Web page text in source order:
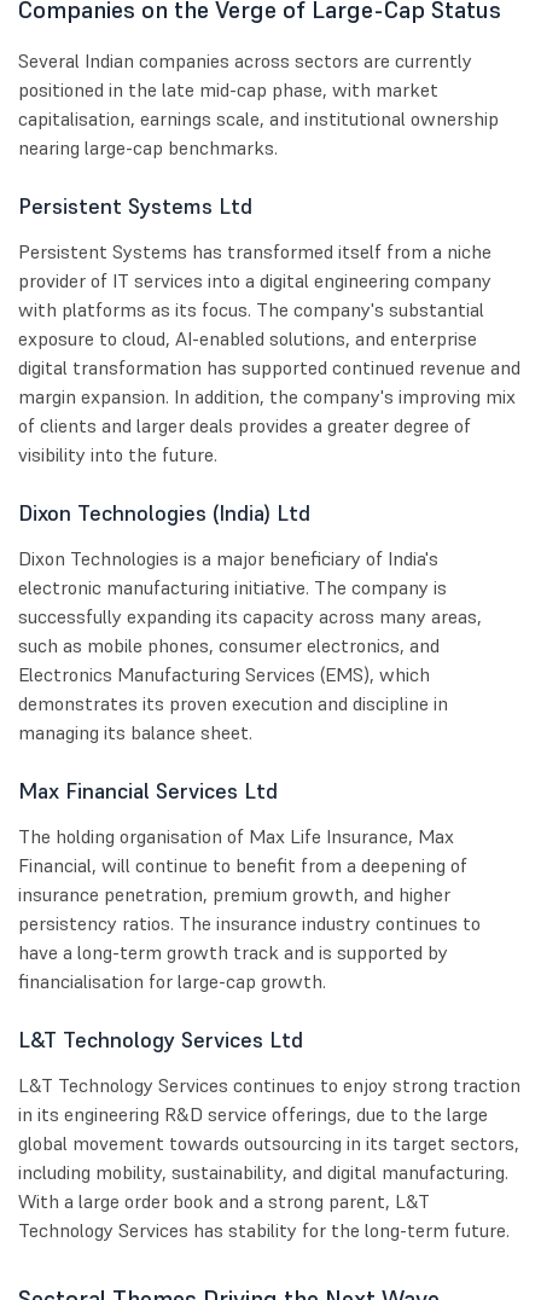
Companies on the Verge of Large-Cap Status
Several Indian companies across sectors are currently
positioned in the late mid-cap phase, with market
capitalisation, earnings scale, and institutional ownership
nearing large-cap benchmarks.
Persistent Systems Ltd
Persistent Systems has transformed itself from a niche
provider of IT services into a digital engineering company
with platforms as its focus. The company's substantial
exposure to cloud, AI-enabled solutions, and enterprise
digital transformation has supported continued revenue and
margin expansion. In addition, the company's improving mix
of clients and larger deals provides a greater degree of
visibility into the future.
Dixon Technologies (India) Ltd
Dixon Technologies is a major beneficiary of India's
electronic manufacturing initiative. The company is
successfully expanding its capacity across many areas,
such as mobile phones, consumer electronics, and
Electronics Manufacturing Services (EMS), which
demonstrates its proven execution and discipline in
managing its balance sheet.
Max Financial Services Ltd
The holding organisation of Max Life Insurance, Max
Financial, will continue to benefit from a deepening of
insurance penetration, premium growth, and higher
persistency ratios. The insurance industry continues to
have a long-term growth track and is supported by
financialisation for large-cap growth.
L&T Technology Services Ltd
L&T Technology Services continues to enjoy strong traction
in its engineering R&D service offerings, due to the large
global movement towards outsourcing in its target sectors,
including mobility, sustainability, and digital manufacturing.
With a large order book and a strong parent, L&T
Technology Services has stability for the long-term future.